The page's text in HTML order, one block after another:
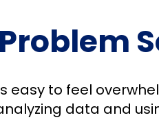
easy to feel
data and